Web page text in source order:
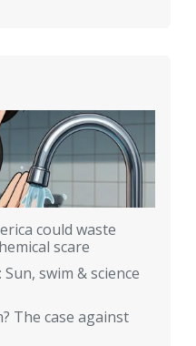
could waste
scare
swim & science
The case against